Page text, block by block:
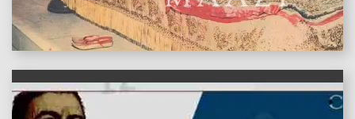
features